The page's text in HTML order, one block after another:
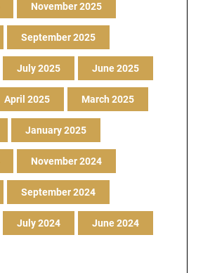
November 2025
September 2025
July 2025 June 2025
April 2025 March 2025
January 2025
November 2024
September 2024
July 2024 June 2024